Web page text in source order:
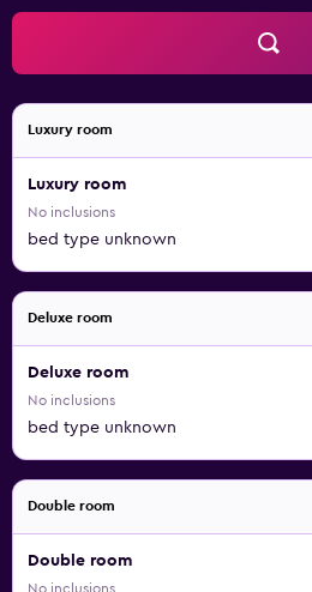
Luxury room
Luxury room
No inclusions
bed type unknown
Deluxe room
Deluxe room
No inclusions
bed type unknown
Double room
Double room
No inclusions